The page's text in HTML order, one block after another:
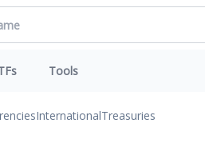
Tools
InternationalTreasuries